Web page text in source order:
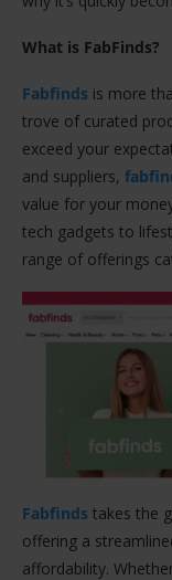
What is FabFinds?
Fabfinds is more
trove of curated
exceed your
and suppliers,
value for your
tech gadgets to
range of offerings
Fabfinds takes the
offering a
affordability.